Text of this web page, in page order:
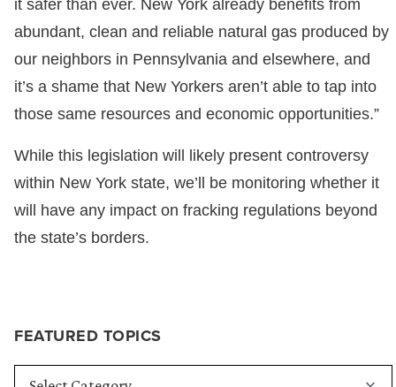
FEATURED TOPICS
it safer than ever. New York already benefits from
abundant, clean and reliable natural gas produced by
our neighbors in Pennsylvania and elsewhere, and
it’s a shame that New Yorkers aren’t able to tap into
those same resources and economic opportunities.”
While this legislation will likely present controversy
within New York state, we’ll be monitoring whether it
will have any impact on fracking regulations beyond
the state’s borders.